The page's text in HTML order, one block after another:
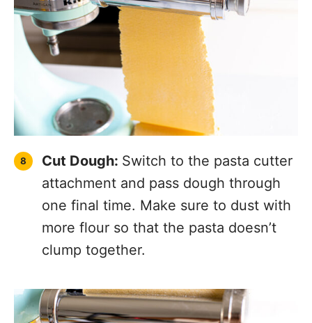
Boil Pasta:Bring salted water to a boil.
to cook for 3-4 minutes. Strain and
serve with your favorite sauce! I love
serving this homemade pasta with my
crockpot tomato sauce, myslow
cooker tomato basil chicken